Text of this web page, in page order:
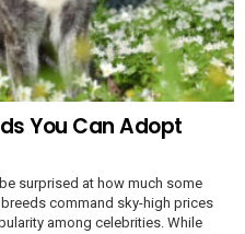
You Can Adopt
surprised at how much some
command sky-high prices
among celebrities. While